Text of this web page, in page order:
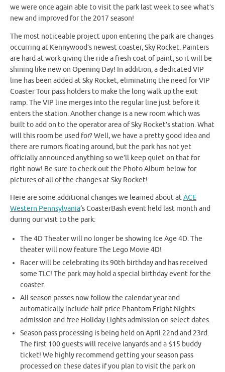
we were once again able to visit the park last week to see what’s
new and improved for the 2017 season!
The most noticeable project upon entering the park are changes
occurring at Kennywood’s newest coaster, Sky Rocket. Painters
are hard at work giving the ride a fresh coat of paint, so it will be
shining like new on Opening Day! In addition, a dedicated VIP
line has been added at Sky Rocket, eliminating the need for VIP
Coaster Tour pass holders to make the long walk up the exit
ramp. The VIP line merges into the regular line just before it
enters the station. Another change is a new room which was
built to add on to the operator area of Sky Rocket’s station. What
will this room be used for? Well, we have a pretty good idea and
there are rumors floating around, but the park has not yet
officially announced anything so we’ll keep quiet on that for
right now! Be sure to check out the Photo Album below for
pictures of all of the changes at Sky Rocket!
Here are some additional changes we learned about atACE
Western Pennsylvania‘s CoasterBash event held last month and
during our visit to the park:
The 4D Theater will no longer be showing Ice Age 4D. The
theater will now feature The Lego Movie 4D!
Racer will be celebrating its 90th birthday and has received
some TLC! The park may hold a special birthday event for the
coaster.
All season passes now follow the calendar year and
automatically include half-price Phantom Fright Nights
admission and free Holiday Lights admission on select dates.
Season pass processing is being held on April 22nd and 23rd.
The first 100 guests will receive lanyards and a $15 buddy
ticket! We highly recommend getting your season pass
processed on these dates if you plan to visit the park on